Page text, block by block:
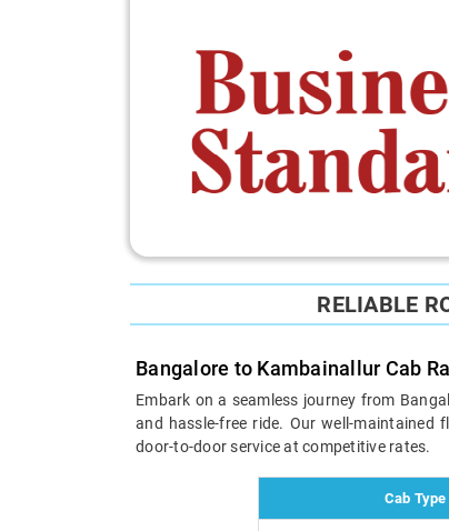
RELIABLE
Bangalore to Kambainallur Cab
Embark on a seamless journey from
and hassle-free ride. Our well-maintained
door-to-door service at competitive rates.
Cab Type